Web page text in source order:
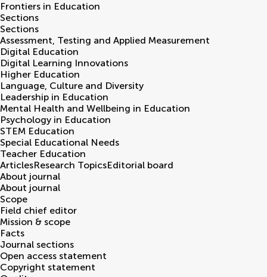
Frontiers in Education
Sections
Sections
Assessment, Testing and Applied Measurement
Digital Education
Digital Learning Innovations
Higher Education
Language, Culture and Diversity
Leadership in Education
Mental Health and Wellbeing in Education
Psychology in Education
STEM Education
Special Educational Needs
Teacher Education
ArticlesResearch TopicsEditorial board
About journal
About journal
Scope
Field chief editor
Mission & scope
Facts
Journal sections
Open access statement
Copyright statement